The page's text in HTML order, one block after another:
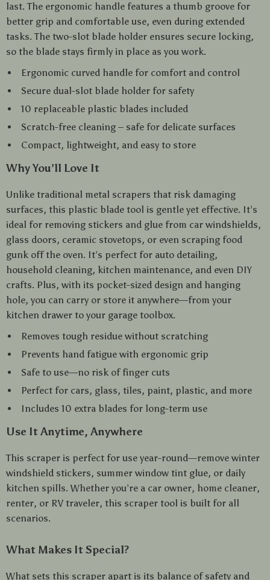
last. The ergonomic handle features a thumb groove for
better grip and comfortable use, even during extended
tasks. The two-slot blade holder ensures secure locking,
so the blade stays firmly in place as you work.
Ergonomic curved handle for comfort and control
Secure dual-slot blade holder for safety
10 replaceable plastic blades included
Scratch-free cleaning – safe for delicate surfaces
Compact, lightweight, and easy to store
Why You’ll Love It
Unlike traditional metal scrapers that risk damaging
surfaces, this plastic blade tool is gentle yet effective. It’s
ideal for removing stickers and glue from car windshields,
glass doors, ceramic stovetops, or even scraping food
gunk off the oven. It’s perfect for auto detailing,
household cleaning, kitchen maintenance, and even DIY
crafts. Plus, with its pocket-sized design and hanging
hole, you can carry or store it anywhere—from your
kitchen drawer to your garage toolbox.
Removes tough residue without scratching
Prevents hand fatigue with ergonomic grip
Safe to use—no risk of finger cuts
Perfect for cars, glass, tiles, paint, plastic, and more
Includes 10 extra blades for long-term use
Use It Anytime, Anywhere
This scraper is perfect for use year-round—remove winter
windshield stickers, summer window tint glue, or daily
kitchen spills. Whether you’re a car owner, home cleaner,
renter, or RV traveler, this scraper tool is built for all
scenarios.
What Makes It Special?
What sets this scraper apart is its balance of safety and